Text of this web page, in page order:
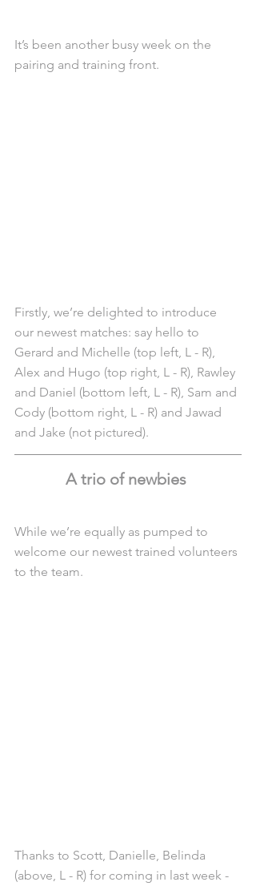
It’s been another busy week on the
pairing and training front.
Firstly, we’re delighted to introduce
our newest matches: say hello to
Gerard and Michelle (top left, L - R),
Alex and Hugo (top right, L - R), Rawley
and Daniel (bottom left, L - R), Sam and
Cody (bottom right, L - R) and Jawad
and Jake (not pictured).
A trio of newbies
While we’re equally as pumped to
welcome our newest trained volunteers
to the team.
Thanks to Scott, Danielle, Belinda
(above, L - R) for coming in last week -